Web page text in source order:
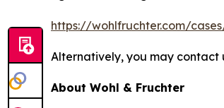
https://wohlfruchter.com/
Alternatively, you may contact
About Wohl & Fruchter